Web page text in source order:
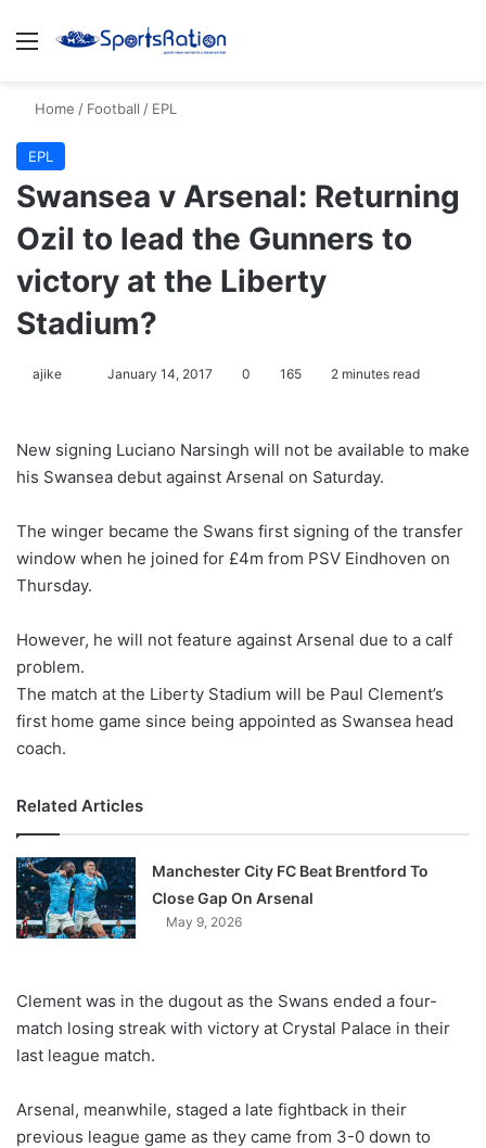
Menu
Home / Football / EPL
EPL
Swansea v Arsenal: Returning
Ozil to lead the Gunners to
victory at the Liberty
Stadium?
ajike
l
o
o
n
X
January 14, 2017 0 165 2 minutes read
New signing Luciano Narsingh will not be available to make
his Swansea debut against Arsenal on Saturday.
The winger became the Swans first signing of the transfer
window when he joined for £4m from PSV Eindhoven on
Thursday.
However, he will not feature against Arsenal due to a calf
problem.
The match at the Liberty Stadium will be Paul Clement’s
first home game since being appointed as Swansea head
coach.
Related Articles
Manchester City FC Beat Brentford To
Close Gap On Arsenal
May 9, 2026
Clement was in the dugout as the Swans ended a four-
match losing streak with victory at Crystal Palace in their
last league match.
Arsenal, meanwhile, staged a late fightback in their
previous league game as they came from 3-0 down to